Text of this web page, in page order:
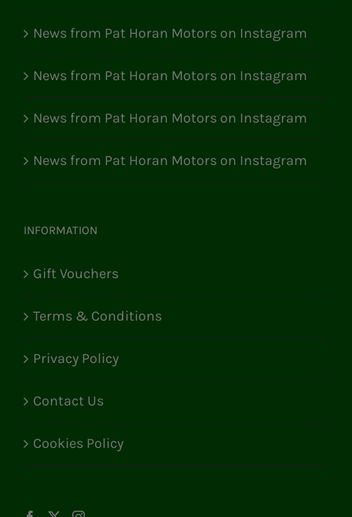
News from Pat Horan Motors on Instagram
News from Pat Horan Motors on Instagram
News from Pat Horan Motors on Instagram
News from Pat Horan Motors on Instagram
INFORMATION
Gift Vouchers
Terms & Conditions
Privacy Policy
Contact Us
Cookies Policy